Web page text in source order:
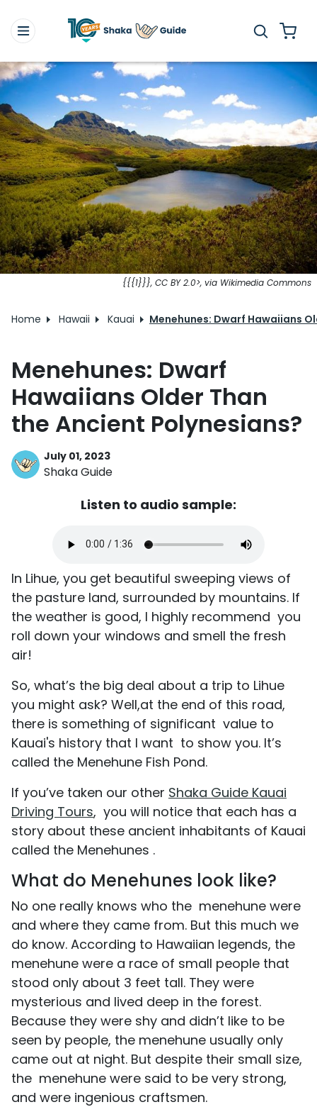
{{{1}}}, CC BY 2.0>, via Wikimedia Commons
Home Hawaii Kauai Menehunes: Dwarf Hawaiians
Menehunes: Dwarf
Hawaiians Older Than
the Ancient Polynesians?
July 01, 2023
Shaka Guide
Listen to audio sample:
In Lihue, you get beautiful sweeping views of
the pasture land, surrounded by mountains. If
the weather is good, I highly recommend you
roll down your windows and smell the fresh
air!
So, what’s the big deal about a trip to Lihue
you might ask? Well,at the end of this road,
there is something of significant value to
Kauai's history that I want to show you. It’s
called the Menehune Fish Pond.
If you’ve taken our other Shaka Guide Kauai
Driving Tours, you will notice that each has a
story about these ancient inhabitants of Kauai
called the Menehunes .
What do Menehunes look like?
No one really knows who the menehune were
and where they came from. But this much we
do know. According to Hawaiian legends, the
menehune were a race of small people that
stood only about 3 feet tall. They were
mysterious and lived deep in the forest.
Because they were shy and didn’t like to be
seen by people, the menehune usually only
came out at night. But despite their small size,
the menehune were said to be very strong,
and were ingenious craftsmen.